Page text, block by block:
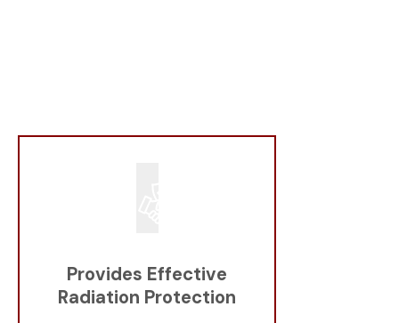
Provides Effective
Radiation Protection